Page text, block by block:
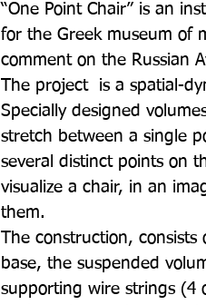
“One Point Chair” is an
for the Greek museum of
comment on the Russian
The project is a spatial-
Specially designed
stretch between a single
several distinct points on
visualize a chair, in an
them.
The construction,
base, the suspended
supporting wire strings (4